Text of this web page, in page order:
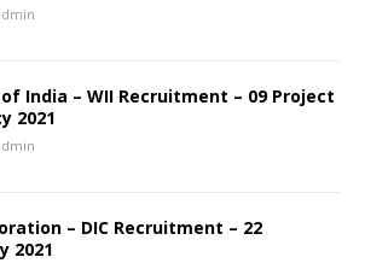
India – WII Recruitment – 09 Project
2021
– DIC Recruitment – 22
2021